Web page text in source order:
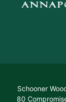
Schooner
80